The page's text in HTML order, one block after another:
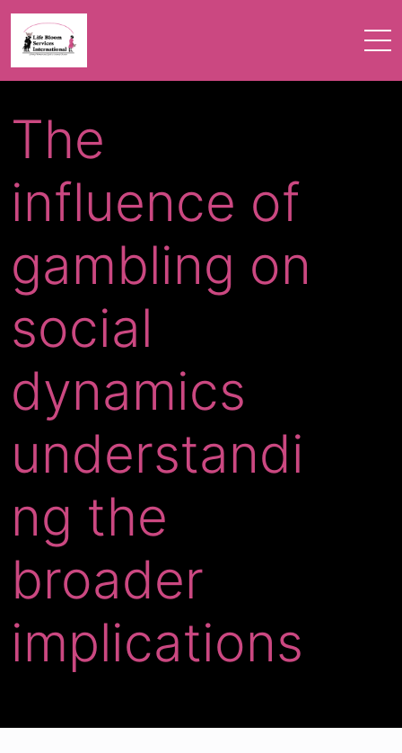
The
influence of
gambling on
social
dynamics
understandi
ng the
broader
implications